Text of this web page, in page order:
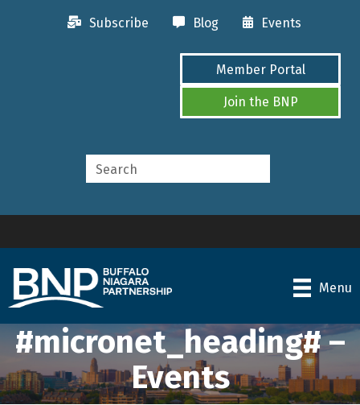
Subscribe Blog Events
Member Portal
Join the BNP
Menu
#micronet_heading# –
Events